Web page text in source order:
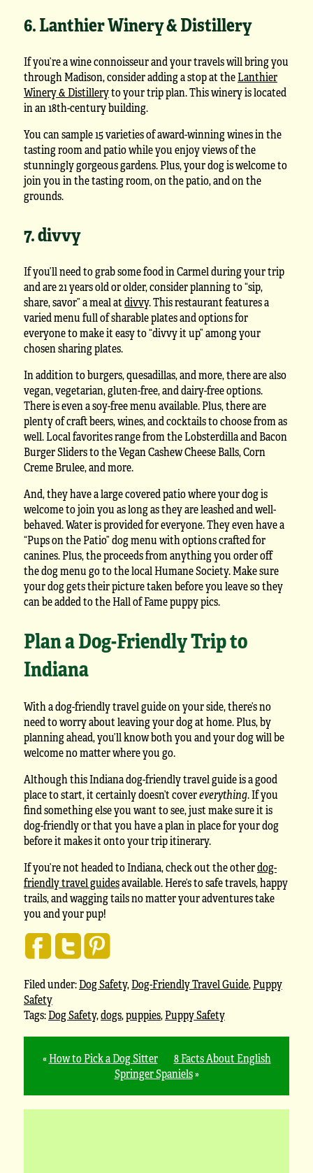
6. Lanthier Winery & Distillery
If you’re a wine connoisseur and your travels will bring you
through Madison, consider adding a stop at theLanthier
Winery & Distilleryto your trip plan. This winery is located
in an 18th-century building.
You can sample 15 varieties of award-winning wines in the
tasting room and patio while you enjoy views of the
stunningly gorgeous gardens. Plus, your dog is welcome to
join you in the tasting room, on the patio, and on the
grounds.
7. divvy
If you’ll need to grab some food in Carmel during your trip
and are 21 years old or older, consider planning to “sip,
share, savor” a meal atdivvy. This restaurant features a
varied menu full of sharable plates and options for
everyone to make it easy to “divvy it up” among your
chosen sharing plates.
In addition to burgers, quesadillas, and more, there are also
vegan, vegetarian, gluten-free, and dairy-free options.
There is even a soy-free menu available. Plus, there are
plenty of craft beers, wines, and cocktails to choose from as
well. Local favorites range from the Lobsterdilla and Bacon
Burger Sliders to the Vegan Cashew Cheese Balls, Corn
Creme Brulee, and more.
And, they have a large covered patio where your dog is
welcome to join you as long as they are leashed and well-
behaved. Water is provided for everyone. They even have a
“Pups on the Patio” dog menu with options crafted for
canines. Plus, the proceeds from anything you order off
the dog menu go to the local Humane Society. Make sure
your dog gets their picture taken before you leave so they
can be added to the Hall of Fame puppy pics.
Plan a Dog-Friendly Trip to
Indiana
With a dog-friendly travel guide on your side, there’s no
need to worry about leaving your dog at home. Plus, by
planning ahead, you’ll know both you and your dog will be
welcome no matter where you go.
Although this Indiana dog-friendly travel guide is a good
place to start, it certainly doesn’t covereverything. If you
find something else you want to see, just make sure it is
dog-friendly or that you have a plan in place for your dog
before it makes it onto your trip itinerary.
If you’re not headed to Indiana, check out the otherdog-
friendly travel guidesavailable. Here’s to safe travels, happy
trails, and wagging tails no matter your adventures take
you and your pup!
Filed under:Dog Safety,Dog-Friendly Travel Guide,Puppy
Safety
Tags:Dog Safety,dogs,puppies,Puppy Safety
«How to Pick a Dog Sitter
8 Facts About English
Springer Spaniels»